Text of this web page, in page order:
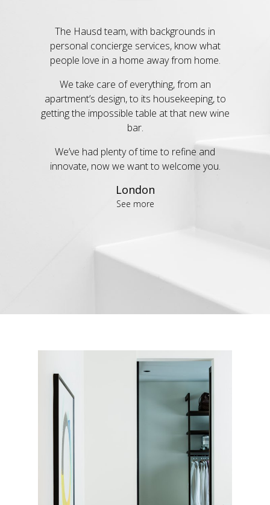
The Hausd team, with backgrounds in
personal concierge services, know what
people love in a home away from home.
We take care of everything, from an
apartment’s design, to its housekeeping, to
getting the impossible table at that new wine
bar.
We’ve had plenty of time to refine and
innovate, now we want to welcome you.
London
See more